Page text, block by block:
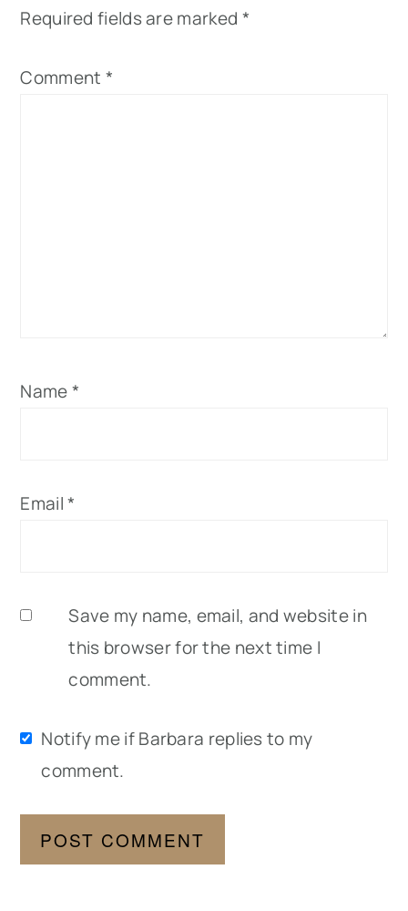
Required fields are marked *
Comment *
Name*
Email*
Save my name, email, and website in
this browser for the next time I
comment.
Notify me if Barbara replies to my
comment.